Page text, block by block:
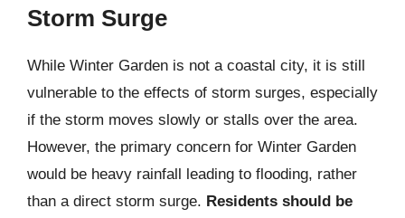
Storm Surge
While Winter Garden is not a coastal city, it is still
vulnerable to the effects of storm surges, especially
if the storm moves slowly or stalls over the area.
However, the primary concern for Winter Garden
would be heavy rainfall leading to flooding, rather
than a direct storm surge. Residents should be